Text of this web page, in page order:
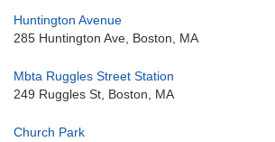
Huntington Avenue
285 Huntington Ave, Boston, MA
Mbta Ruggles Street Station
249 Ruggles St, Boston, MA
Church Park